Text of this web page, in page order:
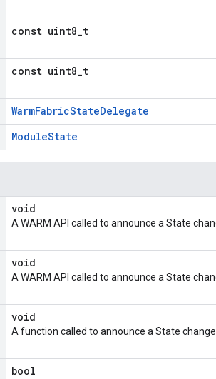
const uint8_t
const uint8_t
WarmFabricStateDelegate
ModuleState
void
A WARM API called to announce a State
void
A WARM API called to announce a State
void
A function called to announce a State
bool